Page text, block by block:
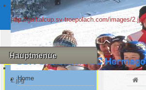
2.jpg
2.jpg
http://gailtalcup.sv-troepolach.com/images/2.jpg
Hauptmenue
Home